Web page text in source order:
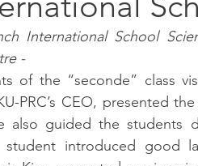
International School
-
of the “seconde” class
PRC’s CEO, presented
also guided the
student introduced good